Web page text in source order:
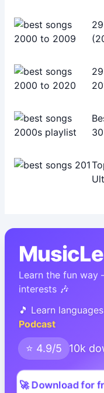
Learn the fun
interests 🎶
🎵 Learn
Podcast
⭐ 4.9/5 10k
🚀 Download for